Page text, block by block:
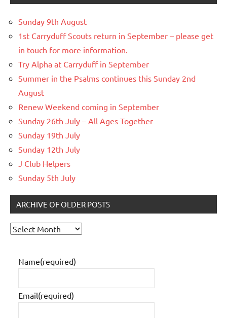
Sunday 9th August
1st Carryduff Scouts return in September – please get
in touch for more information.
Try Alpha at Carryduff in September
Summer in the Psalms continues this Sunday 2nd
August
Renew Weekend coming in September
Sunday 26th July – All Ages Together
Sunday 19th July
Sunday 12th July
J Club Helpers
Sunday 5th July
ARCHIVE OF OLDER POSTS
Archive
posts
Name(required)
Email(required)